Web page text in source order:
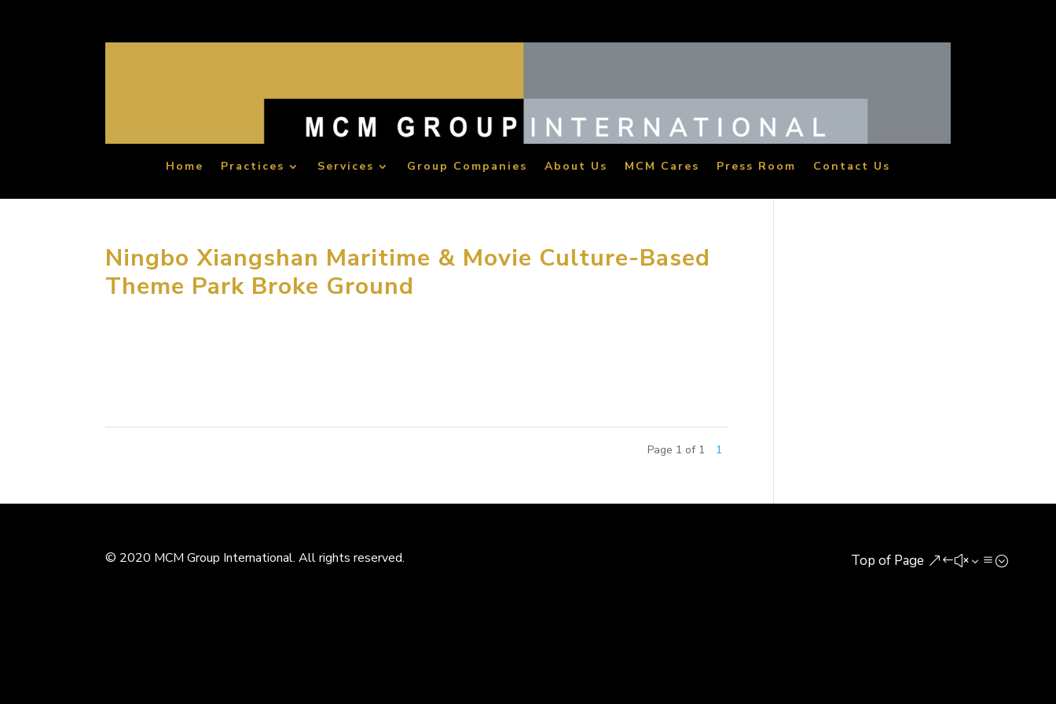
Home Practices Services Group Companies About Us MCM Cares Press Room Contact Us
Ningbo Xiangshan Maritime & Movie Culture-Based
Theme Park Broke Ground
Page 1 of 1 1
© 2020 MCM Group International. All rights reserved. Top of Page